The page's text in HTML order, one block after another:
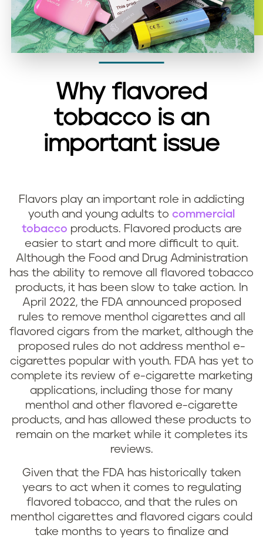
Why flavored
tobacco is an
important issue
Flavors play an important role in addicting
youth and young adults to commercial
tobacco products. Flavored products are
easier to start and more difficult to quit.
Although the Food and Drug Administration
has the ability to remove all flavored tobacco
products, it has been slow to take action. In
April 2022, the FDA announced proposed
rules to remove menthol cigarettes and all
flavored cigars from the market, although the
proposed rules do not address menthol e-
cigarettes popular with youth. FDA has yet to
complete its review of e-cigarette marketing
applications, including those for many
menthol and other flavored e-cigarette
products, and has allowed these products to
remain on the market while it completes its
reviews.
Given that the FDA has historically taken
years to act when it comes to regulating
flavored tobacco, and that the rules on
menthol cigarettes and flavored cigars could
take months to years to finalize and